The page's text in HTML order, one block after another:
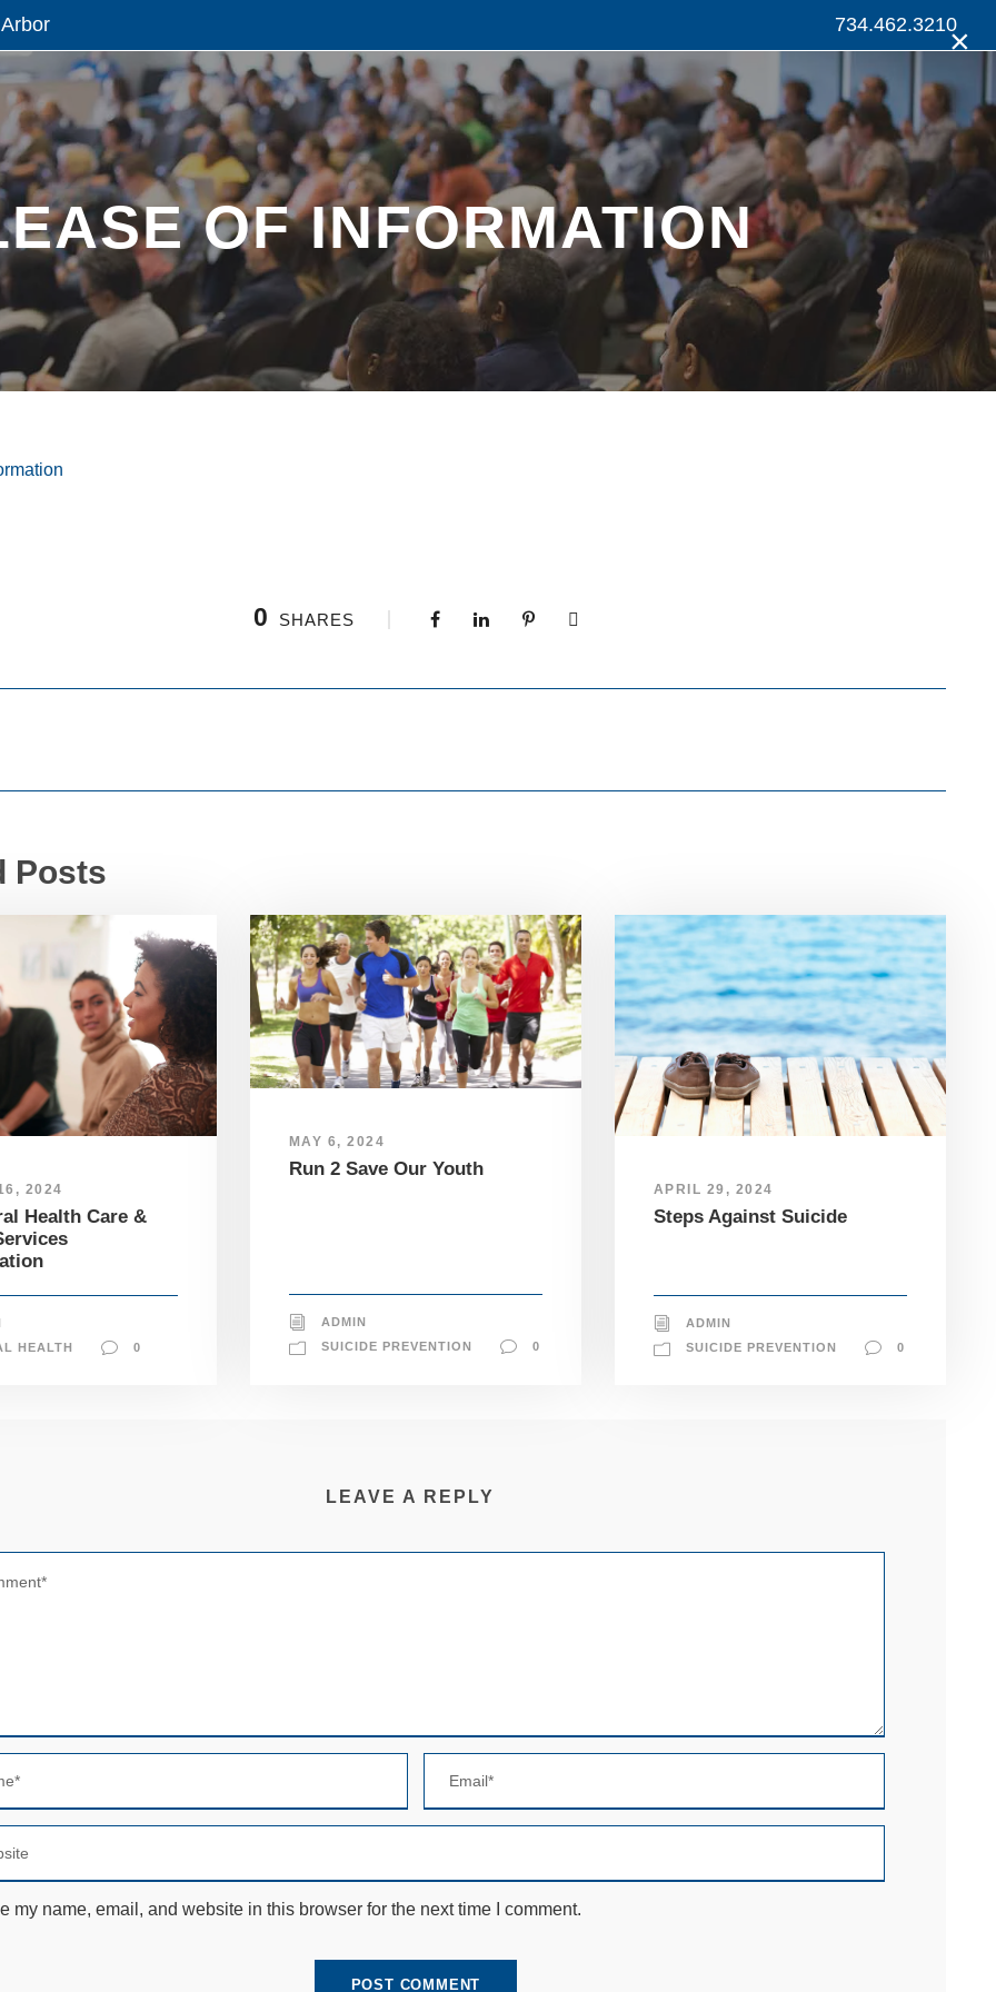
734.462.3210
OF INFORMATION
0 SHARES
Posts
2024
Health Care &
HEALTH
0
MAY 6, 2024
Run 2 Save Our Youth
ADMIN
SUICIDE PREVENTION
0
APRIL 29, 2024
Steps Against Suicide
ADMIN
SUICIDE PREVENTION
0
LEAVE A REPLY
my name, email, and website in this browser for the next time I comment.
×